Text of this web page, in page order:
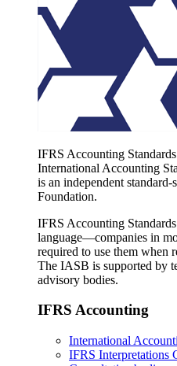
IFRS Accounting
International Accounting
is an independent
Foundation.
IFRS Accounting
language—companies in
required to use them when
The IASB is supported by
advisory bodies.
IFRS Accounting
International
IFRS Interpretations